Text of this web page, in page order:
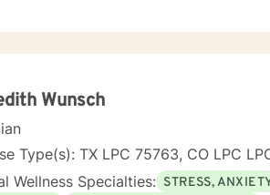
Wunsch
Type(s): TX LPC 75763, CO LPC
Wellness Specialties: STRESS,